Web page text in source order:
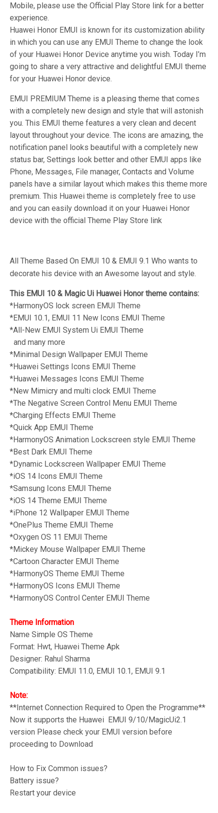
Mobile, please use the Official Play Store link for a better
experience.
Huawei Honor EMUI is known for its customization ability
in which you can use any EMUI Theme to change the look
of your Huawei Honor Device anytime you wish. Today I’m
going to share a very attractive and delightful EMUI theme
for your Huawei Honor device.
EMUI PREMIUM Theme is a pleasing theme that comes
with a completely new design and style that will astonish
you. This EMUI theme features a very clean and decent
layout throughout your device. The icons are amazing, the
notification panel looks beautiful with a completely new
status bar, Settings look better and other EMUI apps like
Phone, Messages, File manager, Contacts and Volume
panels have a similar layout which makes this theme more
premium. This Huawei theme is completely free to use
and you can easily download it on your Huawei Honor
device with the official Theme Play Store link
All Theme Based On EMUI 10 & EMUI 9.1 Who wants to
decorate his device with an Awesome layout and style.
This EMUI 10 & Magic Ui Huawei Honor theme contains:
*HarmonyOS lock screen EMUI Theme
*EMUI 10.1, EMUI 11 New Icons EMUI Theme
*All-New EMUI System Ui EMUI Theme
and many more
*Minimal Design Wallpaper EMUI Theme
*Huawei Settings Icons EMUI Theme
*Huawei Messages Icons EMUI Theme
*New Mimicry and multi clock EMUI Theme
*The Negative Screen Control Menu EMUI Theme
*Charging Effects EMUI Theme
*Quick App EMUI Theme
*HarmonyOS Animation Lockscreen style EMUI Theme
*Best Dark EMUI Theme
*Dynamic Lockscreen Wallpaper EMUI Theme
*iOS 14 Icons EMUI Theme
*Samsung Icons EMUI Theme
*iOS 14 Theme EMUI Theme
*iPhone 12 Wallpaper EMUI Theme
*OnePlus Theme EMUI Theme
*Oxygen OS 11 EMUI Theme
*Mickey Mouse Wallpaper EMUI Theme
*Cartoon Character EMUI Theme
*HarmonyOS Theme EMUI Theme
*HarmonyOS Icons EMUI Theme
*HarmonyOS Control Center EMUI Theme
Theme Information
Name Simple OS Theme
Format: Hwt, Huawei Theme Apk
Designer: Rahul Sharma
Compatibility: EMUI 11.0, EMUI 10.1, EMUI 9.1
Note:
**Internet Connection Required to Open the Programme**
Now it supports the Huawei EMUI 9/10/MagicUi2.1
version Please check your EMUI version before
proceeding to Download
How to Fix Common issues?
Battery issue?
Restart your device